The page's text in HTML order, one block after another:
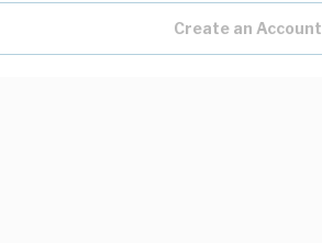
Create an Account